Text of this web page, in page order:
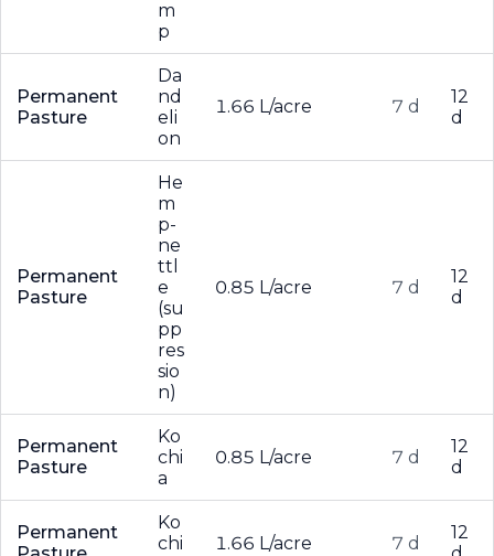
m
p
Permanent
Pasture
Da
nd
eli
on
1.66 L/acre 7 d
12
d
Permanent
Pasture
He
m
p-
ne
ttl
e
(su
pp
res
sio
n)
0.85 L/acre 7 d
12
d
Permanent
Pasture
Ko
chi
a
0.85 L/acre 7 d
12
d
Permanent
Ko
chi
1.66 L/acre 7 d
12